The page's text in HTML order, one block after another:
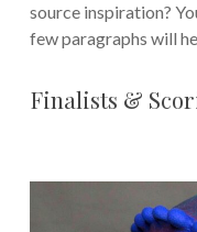
source inspiration?
few paragraphs will
Finalists &